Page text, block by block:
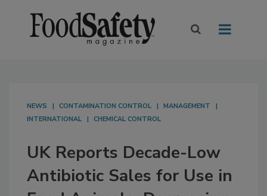
NEWS CONTAMINATION CONTROL
MANAGEMENT
INTERNATIONAL
CHEMICAL CONTROL
UK Reports Decade-Low
Antibiotic Sales for Use in